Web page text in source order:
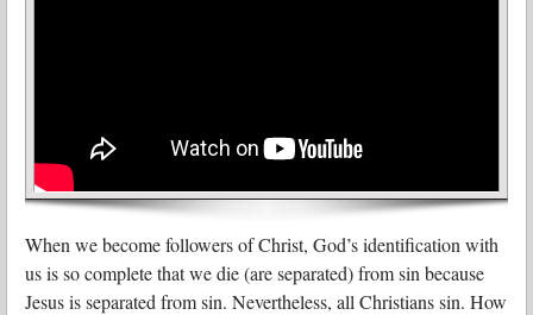
When we become followers of Christ, God’s identification with
us is so complete that we die (are separated) from sin because
Jesus is separated from sin. Nevertheless, all Christians sin. How